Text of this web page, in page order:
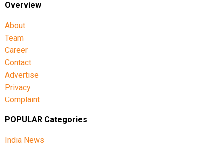
Overview
About
Team
Career
Contact
Advertise
Privacy
Complaint
POPULAR Categories
India News